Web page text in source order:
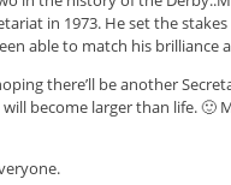
in 1973. He set the
able to match his brilliance
there’ll be another
become larger than life. 🙂